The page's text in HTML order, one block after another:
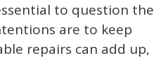
to question the
are to keep
repairs can add up,